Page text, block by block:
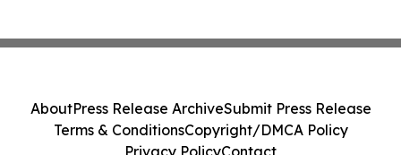
AboutPress Release ArchiveSubmit Press Release
Terms & ConditionsCopyright/DMCA Policy
Privacy PolicyContact